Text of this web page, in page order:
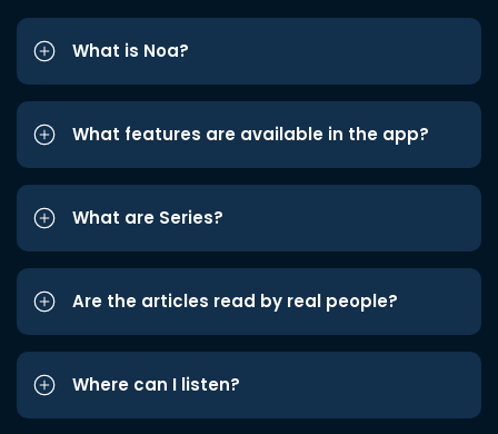
What is Noa?
What features are available in the app?
What are Series?
Are the articles read by real people?
Where can I listen?